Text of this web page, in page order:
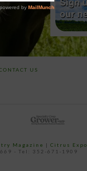
US
Magazine | Citrus Expo
- Tel: 352-671-1909